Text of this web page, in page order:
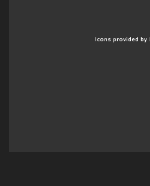
Icons provided by